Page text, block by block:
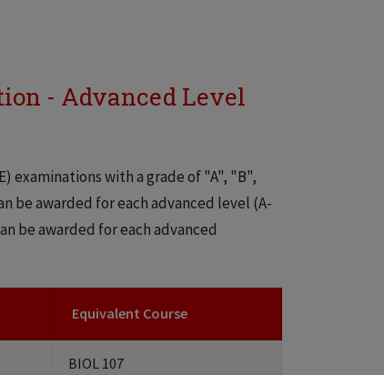
- Advanced Level
examinations with a grade of "A", "B",
be awarded for each advanced level (A-
be awarded for each advanced
Equivalent Course
BIOL 107